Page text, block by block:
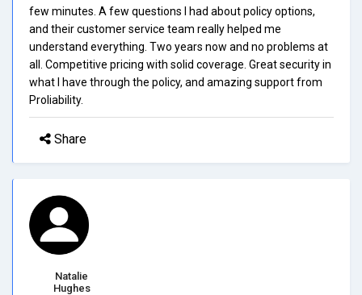
few minutes. A few questions I had about policy options,
and their customer service team really helped me
understand everything. Two years now and no problems at
all. Competitive pricing with solid coverage. Great security in
what I have through the policy, and amazing support from
Proliability.
Share
Natalie
Hughes